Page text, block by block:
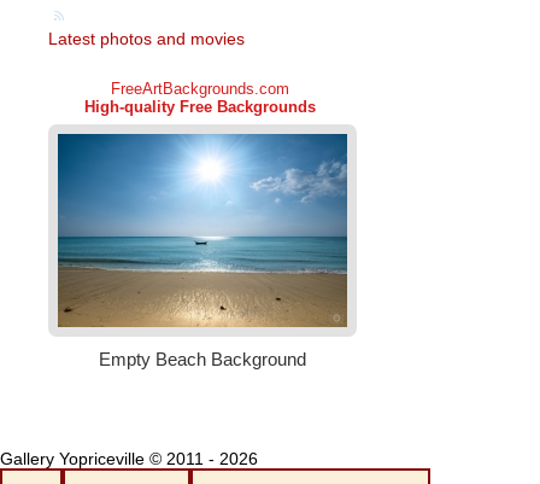
Latest photos and movies
Gallery Yopriceville © 2011 - 2026